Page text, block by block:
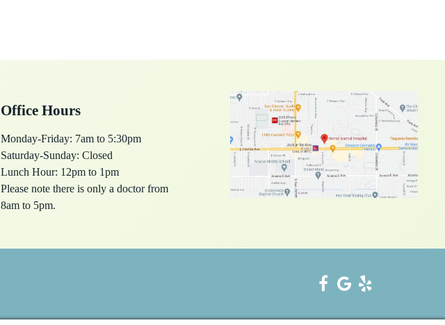
Office Hours
Monday-Friday: 7am to 5:30pm
Saturday-Sunday: Closed
Lunch Hour: 12pm to 1pm
Please note there is only a doctor from
8am to 5pm.